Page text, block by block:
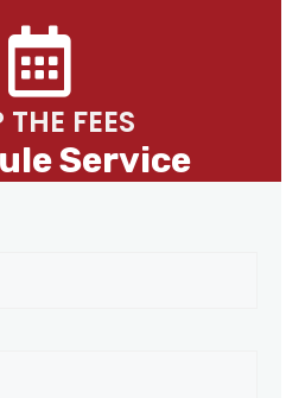
THE FEES
Service